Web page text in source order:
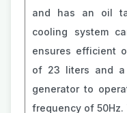
and has an oil
cooling system
ensures efficient
of 23 liters and a
generator to
frequency of 50Hz.